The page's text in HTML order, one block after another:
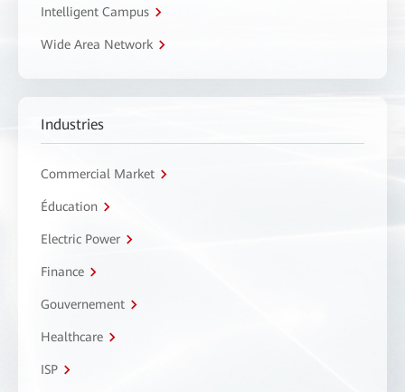
Intelligent Campus
Wide Area Network
Industries
Commercial Market
Éducation
Electric Power
Finance
Gouvernement
Healthcare
ISP